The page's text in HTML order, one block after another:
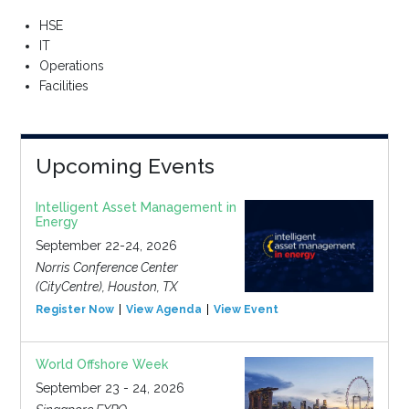
HSE
IT
Operations
Facilities
Upcoming Events
Intelligent Asset Management in
Energy
September 22-24, 2026
Norris Conference Center
(CityCentre), Houston, TX
Register Now View Agenda View Event
World Offshore Week
September 23 - 24, 2026